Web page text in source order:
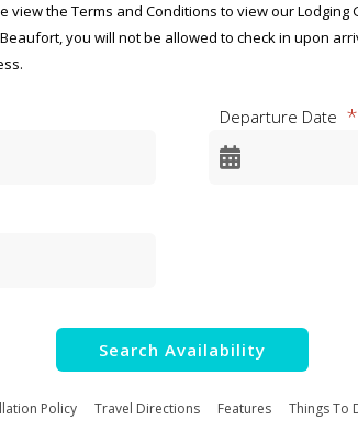
the Terms and Conditions to view our Lodging
you will not be allowed to check in upon
Notice for
Programs
time for reviewing instructions, searching existing
the collection of information. Send
should be aware that notwithstanding any
Departure Date
Search Availability
Policy Travel Directions Features Things To